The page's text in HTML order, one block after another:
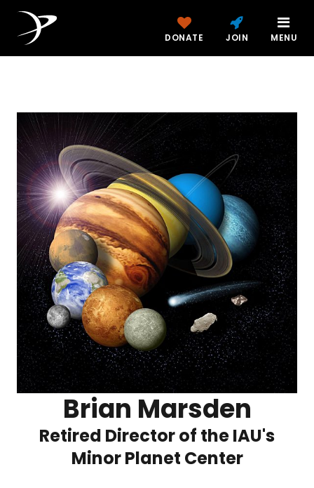
DONATE JOIN MENU
Brian Marsden
Retired Director of the IAU's
Minor Planet Center